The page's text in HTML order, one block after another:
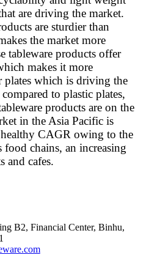
are driving the market.
are sturdier than
the market more
tableware products offer
makes it more
plates which is driving the
to plastic plates,
products are on the
in the Asia Pacific is
CAGR owing to the
chains, an increasing
and cafes.
B2, Financial Center, Binhu,